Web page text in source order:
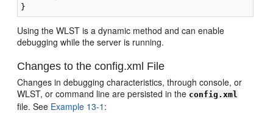
Using the WLST is a dynamic method and can enable
debugging while the server is running.
Changes to the config.xml File
Changes in debugging characteristics, through console, or
WLST, or command line are persisted in the config.xml
file. See Example 13-1 :